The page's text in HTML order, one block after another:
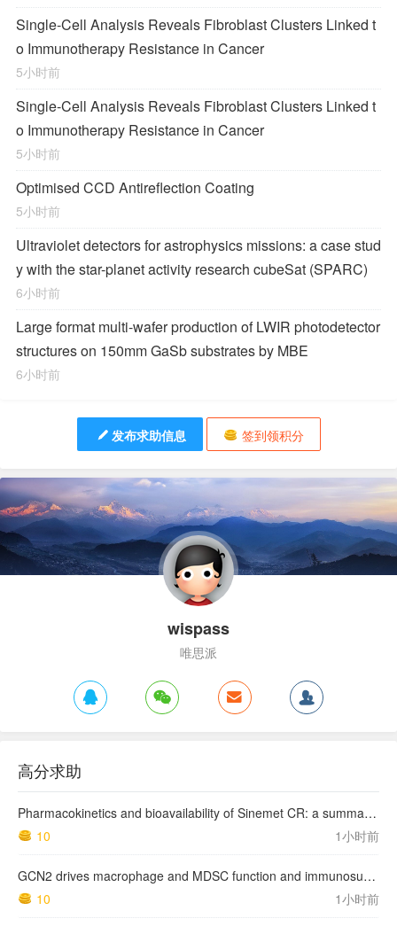
Single-Cell Analysis Reveals Fibroblast Clusters Linked t
o Immunotherapy Resistance in Cancer
5小时前
Single-Cell Analysis Reveals Fibroblast Clusters Linked t
o Immunotherapy Resistance in Cancer
5小时前
Optimised CCD Antireflection Coating
5小时前
Ultraviolet detectors for astrophysics missions: a case stud
y with the star-planet activity research cubeSat (SPARC)
6小时前
Large format multi-wafer production of LWIR photodetector
structures on 150mm GaSb substrates by MBE
6小时前
发布求助信息 签到领积分
wispass
唯思派
高分求助
Pharmacokinetics and bioavailability of Sinemet CR: a summary of human studies.
10
1小时前
GCN2 drives macrophage and MDSC function and immunosuppression in the tumor microenvironment
10
1小时前